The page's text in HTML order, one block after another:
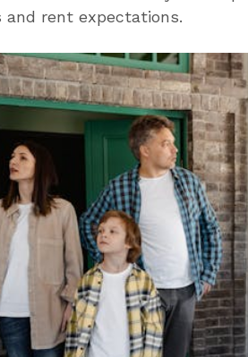
and rent expectations.